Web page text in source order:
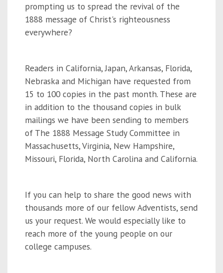
prompting us to spread the revival of the
1888 message of Christ's righteousness
everywhere?
Readers in California, Japan, Arkansas, Florida,
Nebraska and Michigan have requested from
15 to 100 copies in the past month. These are
in addition to the thousand copies in bulk
mailings we have been sending to members
of The 1888 Message Study Committee in
Massachusetts, Virginia, New Hampshire,
Missouri, Florida, North Carolina and California.
If you can help to share the good news with
thousands more of our fellow Adventists, send
us your request. We would especially like to
reach more of the young people on our
college campuses.